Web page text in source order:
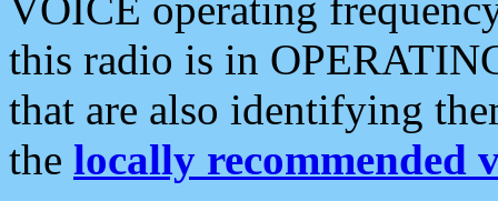
this radio is in
that are also identifying
the locally recommended